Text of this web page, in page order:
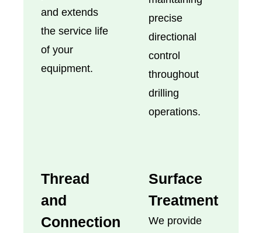
and extends
the service life
of your
equipment.
precise
directional
control
throughout
drilling
operations.
Thread
and
Connection
Surface
Treatment
We provide